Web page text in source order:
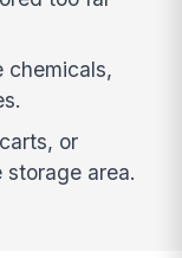
chemicals,
or
area.